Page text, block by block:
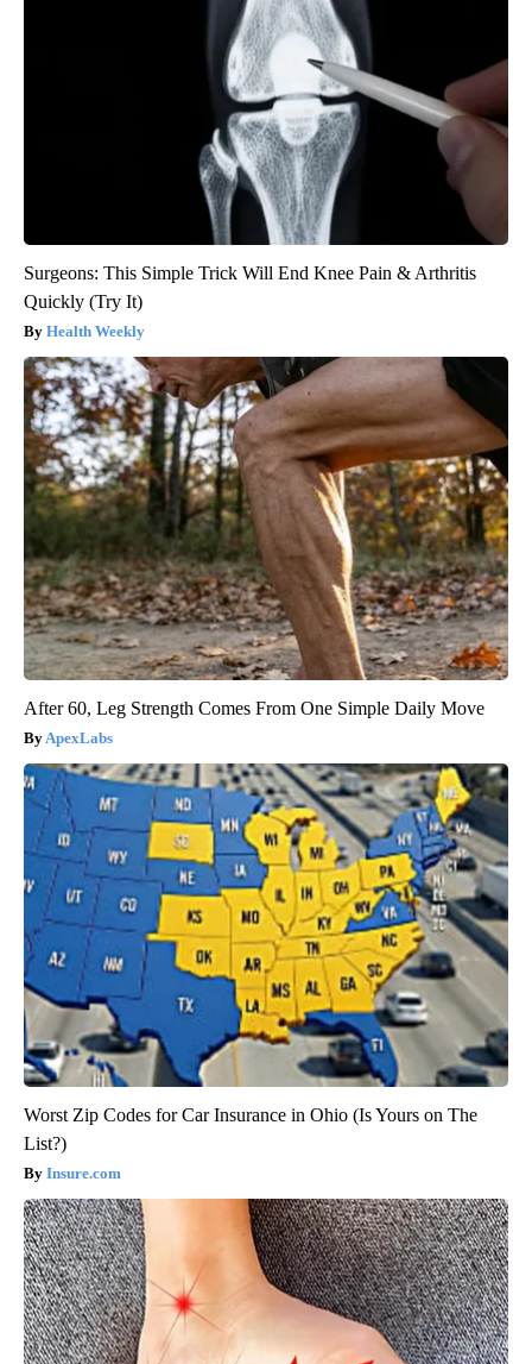
Surgeons: This Simple Trick Will End Knee Pain & Arthritis
Quickly (Try It)
Health Weekly
After 60, Leg Strength Comes From One Simple Daily Move
ApexLabs
Worst Zip Codes for Car Insurance in Ohio (Is Yours on The
List?)
Insure.com